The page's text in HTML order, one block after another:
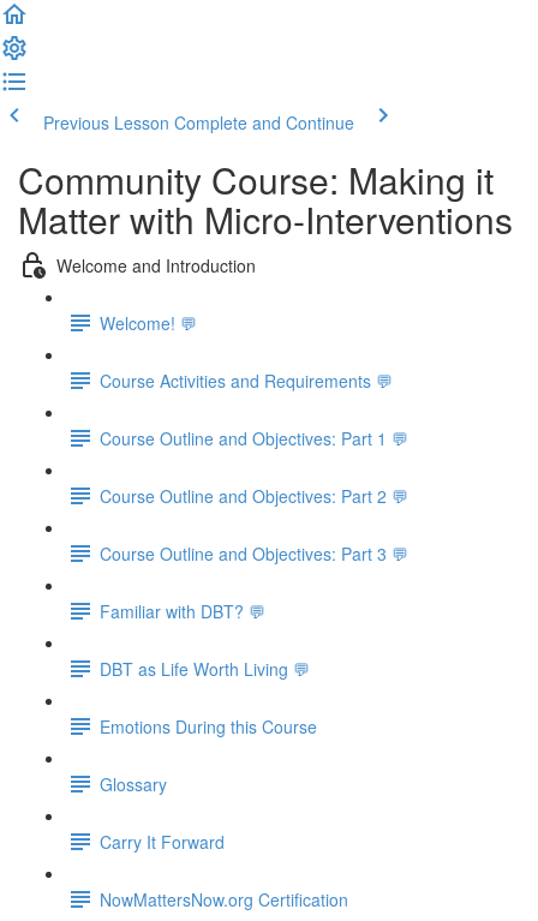
Previous Lesson Complete and Continue
Community Course: Making it
Matter with Micro-Interventions
Welcome and Introduction
Welcome! 💬
Course Activities and Requirements 💬
Course Outline and Objectives: Part 1 💬
Course Outline and Objectives: Part 2 💬
Course Outline and Objectives: Part 3 💬
Familiar with DBT? 💬
DBT as Life Worth Living 💬
Emotions During this Course
Glossary
Carry It Forward
NowMattersNow.org Certification